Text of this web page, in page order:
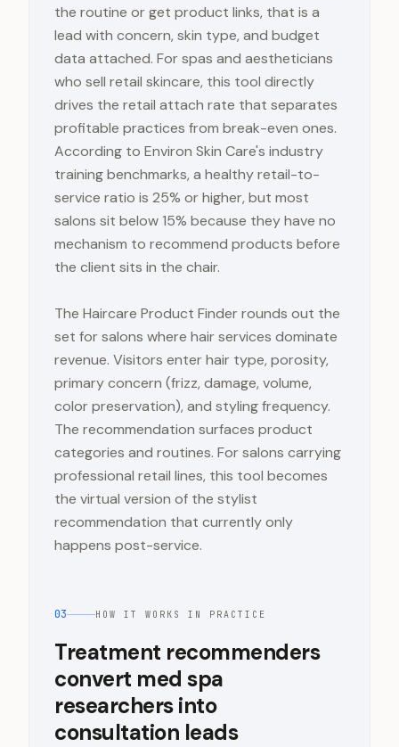
the routine or get product links, that is a
lead with concern, skin type, and budget
data attached. For spas and aestheticians
who sell retail skincare, this tool directly
drives the retail attach rate that separates
profitable practices from break-even ones.
According to Environ Skin Care's industry
training benchmarks, a healthy retail-to-
service ratio is 25% or higher, but most
salons sit below 15% because they have no
mechanism to recommend products before
the client sits in the chair.
The Haircare Product Finder rounds out the
set for salons where hair services dominate
revenue. Visitors enter hair type, porosity,
primary concern (frizz, damage, volume,
color preservation), and styling frequency.
The recommendation surfaces product
categories and routines. For salons carrying
professional retail lines, this tool becomes
the virtual version of the stylist
recommendation that currently only
happens post-service.
03 HOW IT WORKS IN PRACTICE
Treatment recommenders
convert med spa
researchers into
consultation leads